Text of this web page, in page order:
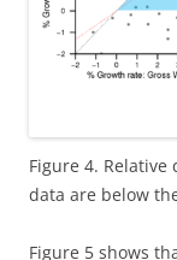
Figure 4.
data are below
Figure 5 shows